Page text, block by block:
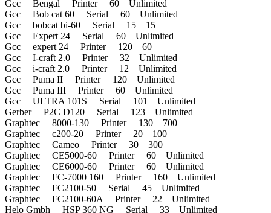
Gcc Bengal Printer 60 Unlimited
Gcc Bob cat 60 Serial 60 Unlimited
Gcc bobcat bi-60 Serial 15 15
Gcc Expert 24 Serial 60 Unlimited
Gcc expert 24 Printer 120 60
Gcc I-craft 2.0 Printer 32 Unlimited
Gcc i-craft 2.0 Printer 12 Unlimited
Gcc Puma II Printer 120 Unlimited
Gcc Puma III Printer 60 Unlimited
Gcc ULTRA 101S Serial 101 Unlimited
Gerber P2C D120 Serial 123 Unlimited
Graphtec 8000-130 Printer 130 700
Graphtec c200-20 Printer 20 100
Graphtec Cameo Printer 30 300
Graphtec CE5000-60 Printer 60 Unlimited
Graphtec CE6000-60 Printer 60 Unlimited
Graphtec FC-7000 160 Printer 160 Unlimited
Graphtec FC2100-50 Serial 45 Unlimited
Graphtec FC2100-60A Printer 22 Unlimited
Helo Gmbh HSP 360 NG Serial 33 Unlimited